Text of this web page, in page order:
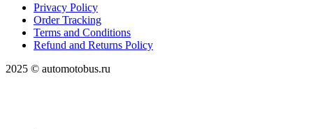
Privacy Policy
Order Tracking
Terms and Conditions
Refund and Returns Policy
2025 © automotobus.ru